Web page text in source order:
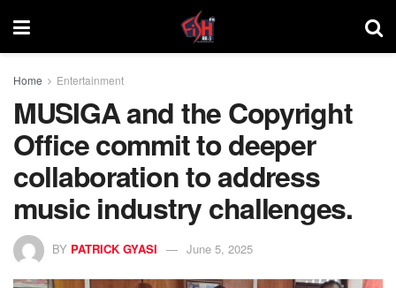
Home Entertainment
MUSIGA and the Copyright
Office commit to deeper
collaboration to address
music industry challenges.
BY PATRICK GYASI June 5, 2025